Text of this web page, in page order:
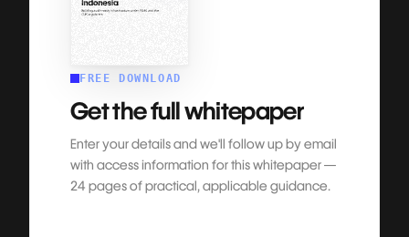
FREE DOWNLOAD
Get the full whitepaper
Enter your details and we'll follow up by email
with access information for this whitepaper —
24 pagesof practical, applicable guidance.